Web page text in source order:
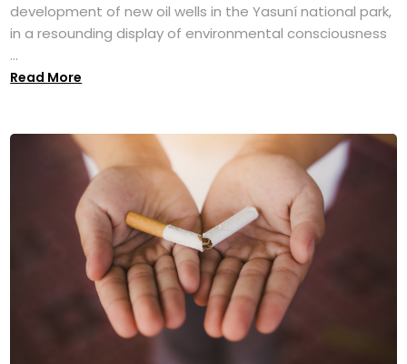
development of new oil wells in the Yasuní national park,
in a resounding display of environmental consciousness
...
Read More